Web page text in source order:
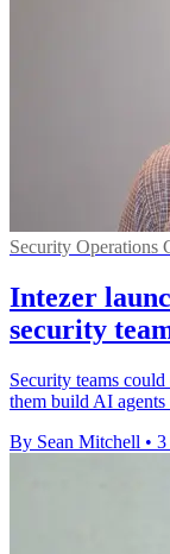
Security Operations
Intezer
security
Security teams
them build AI
By Sean Mitchell • 3